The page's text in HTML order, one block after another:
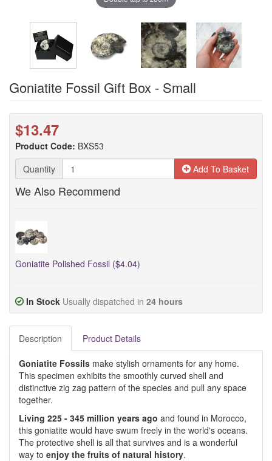
Goniatite Fossil Gift Box - Small
$13.47
Product Code: BXS53
Quantity
Add To Basket
We Also Recommend
Goniatite Polished Fossil ($4.04)
In Stock Usually dispatched in 24 hours
Description Product Details
Goniatite Fossils make stylish ornaments for any home.
This specimen exhibits the smoothly curved shell and
distinctive zig zag pattern of the species and pull any space
together.
Living 225 - 345 million years ago and found in Morocco,
this goniatite would have swum freely in the world's oceans.
The protective shell is all that survives and is a wonderful
way to enjoy the fruits of natural history.